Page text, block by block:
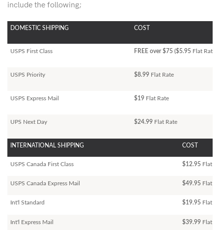
include the following;
DOMESTIC SHIPPING COST
USPS First Class FREE over $75 ($5.95 Flat Rate)
USPS Priority $8.99 Flat Rate
USPS Express Mail $19 Flat Rate
UPS Next Day $24.99 Flat Rate
INTERNATIONAL SHIPPING COST
USPS Canada First Class $12.95 Flat
USPS Canada Express Mail $49.95 Flat
Int'l Standard $19.95 Flat
Int'l Express Mail $39.99 Flat